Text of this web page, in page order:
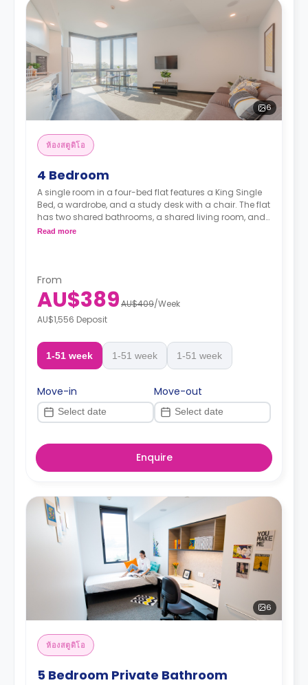
6
ห้องสตูดิโอ
4 Bedroom
A single room in a four-bed flat features a King Single
Bed, a wardrobe, and a study desk with a chair. The flat
has two shared bathrooms, a shared living room, and
a shared kitchen.
Read more
From
AU$389AU$409/Week
AU$1,556 Deposit
1-51 week 1-51 week 1-51 week
Move-in Move-out
Enquire
6
ห้องสตูดิโอ
5 Bedroom Private Bathroom